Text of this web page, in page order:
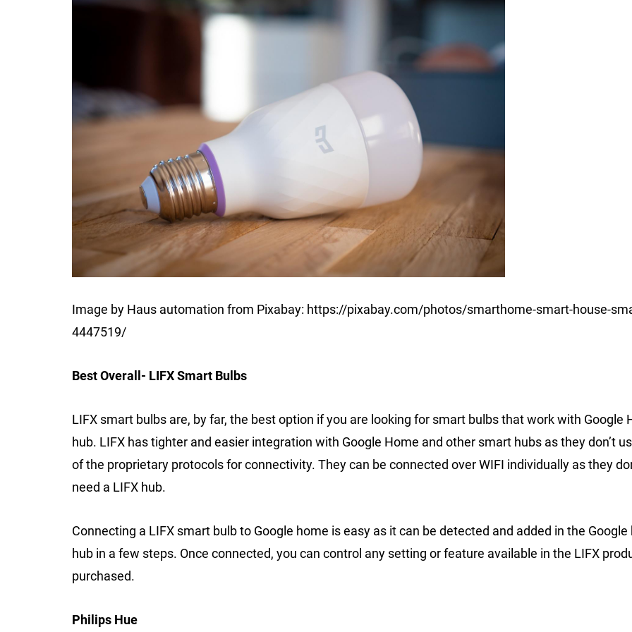
Image by Haus automation from Pixabay: https://pixabay.com/photos/smarthome-smart-house-
4447519/
Best Overall- LIFX Smart Bulbs
LIFX smart bulbs are, by far, the best option if you are looking for smart bulbs that work with Google
hub. LIFX has tighter and easier integration with Google Home and other smart hubs as they don’t
of the proprietary protocols for connectivity. They can be connected over WIFI individually as they
need a LIFX hub.
Connecting a LIFX smart bulb to Google home is easy as it can be detected and added in the Google
hub in a few steps. Once connected, you can control any setting or feature available in the LIFX
purchased.
Philips Hue